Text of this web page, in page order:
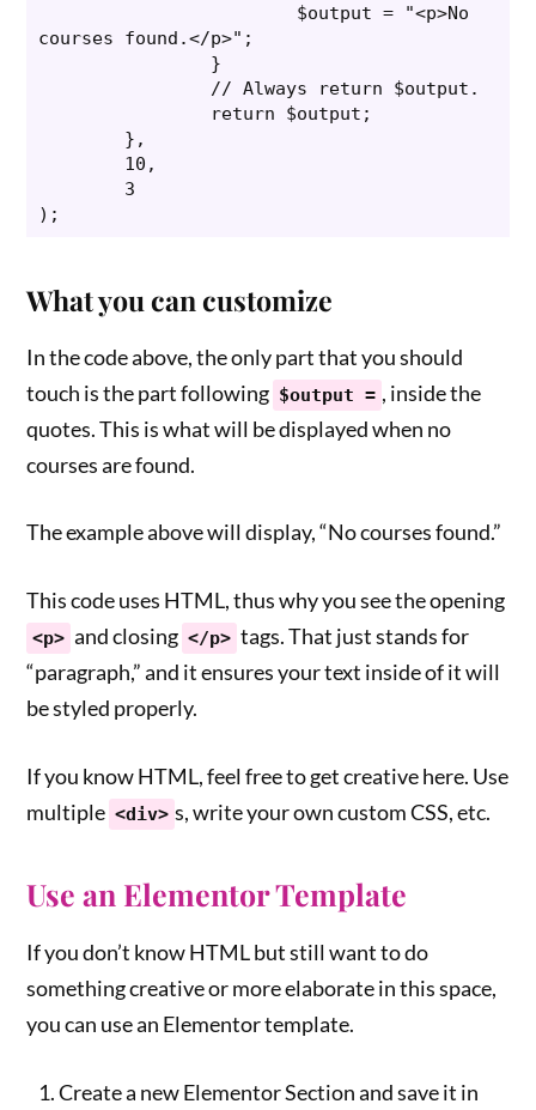
courses found.</p>";
);
What you can customize
In the code above, the only part that you should
touch is the part following $output = , inside the
quotes. This is what will be displayed when no
courses are found.
The example above will display, “No courses found.”
This code uses HTML, thus why you see the opening
<p> and closing </p> tags. That just stands for
“paragraph,” and it ensures your text inside of it will
be styled properly.
If you know HTML, feel free to get creative here. Use
multiple <div> s, write your own custom CSS, etc.
Use an Elementor Template
If you don’t know HTML but still want to do
something creative or more elaborate in this space,
you can use an Elementor template.
Create a new Elementor Section and save it in